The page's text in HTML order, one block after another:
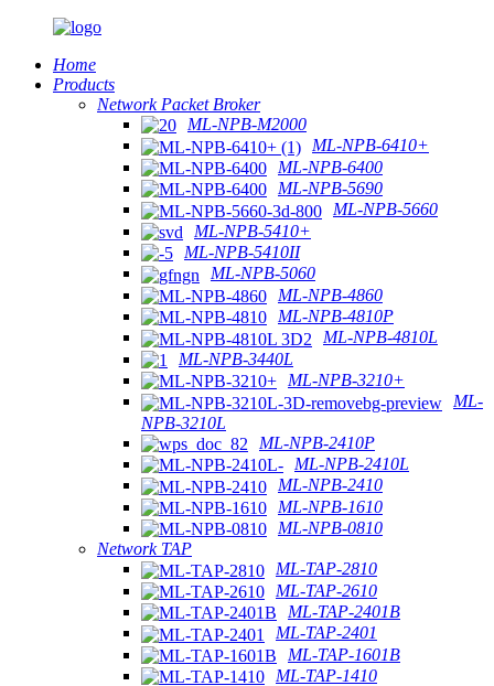
Home
Products
Network Packet Broker
ML-NPB-M2000
ML-NPB-6410+
ML-NPB-6400
ML-NPB-5690
ML-NPB-5660
ML-NPB-5410+
ML-NPB-5410II
ML-NPB-5060
ML-NPB-4860
ML-NPB-4810P
ML-NPB-4810L
ML-NPB-3440L
ML-NPB-3210+
ML-
NPB-3210L
ML-NPB-2410P
ML-NPB-2410L
ML-NPB-2410
ML-NPB-1610
ML-NPB-0810
Network TAP
ML-TAP-2810
ML-TAP-2610
ML-TAP-2401B
ML-TAP-2401
ML-TAP-1601B
ML-TAP-1410